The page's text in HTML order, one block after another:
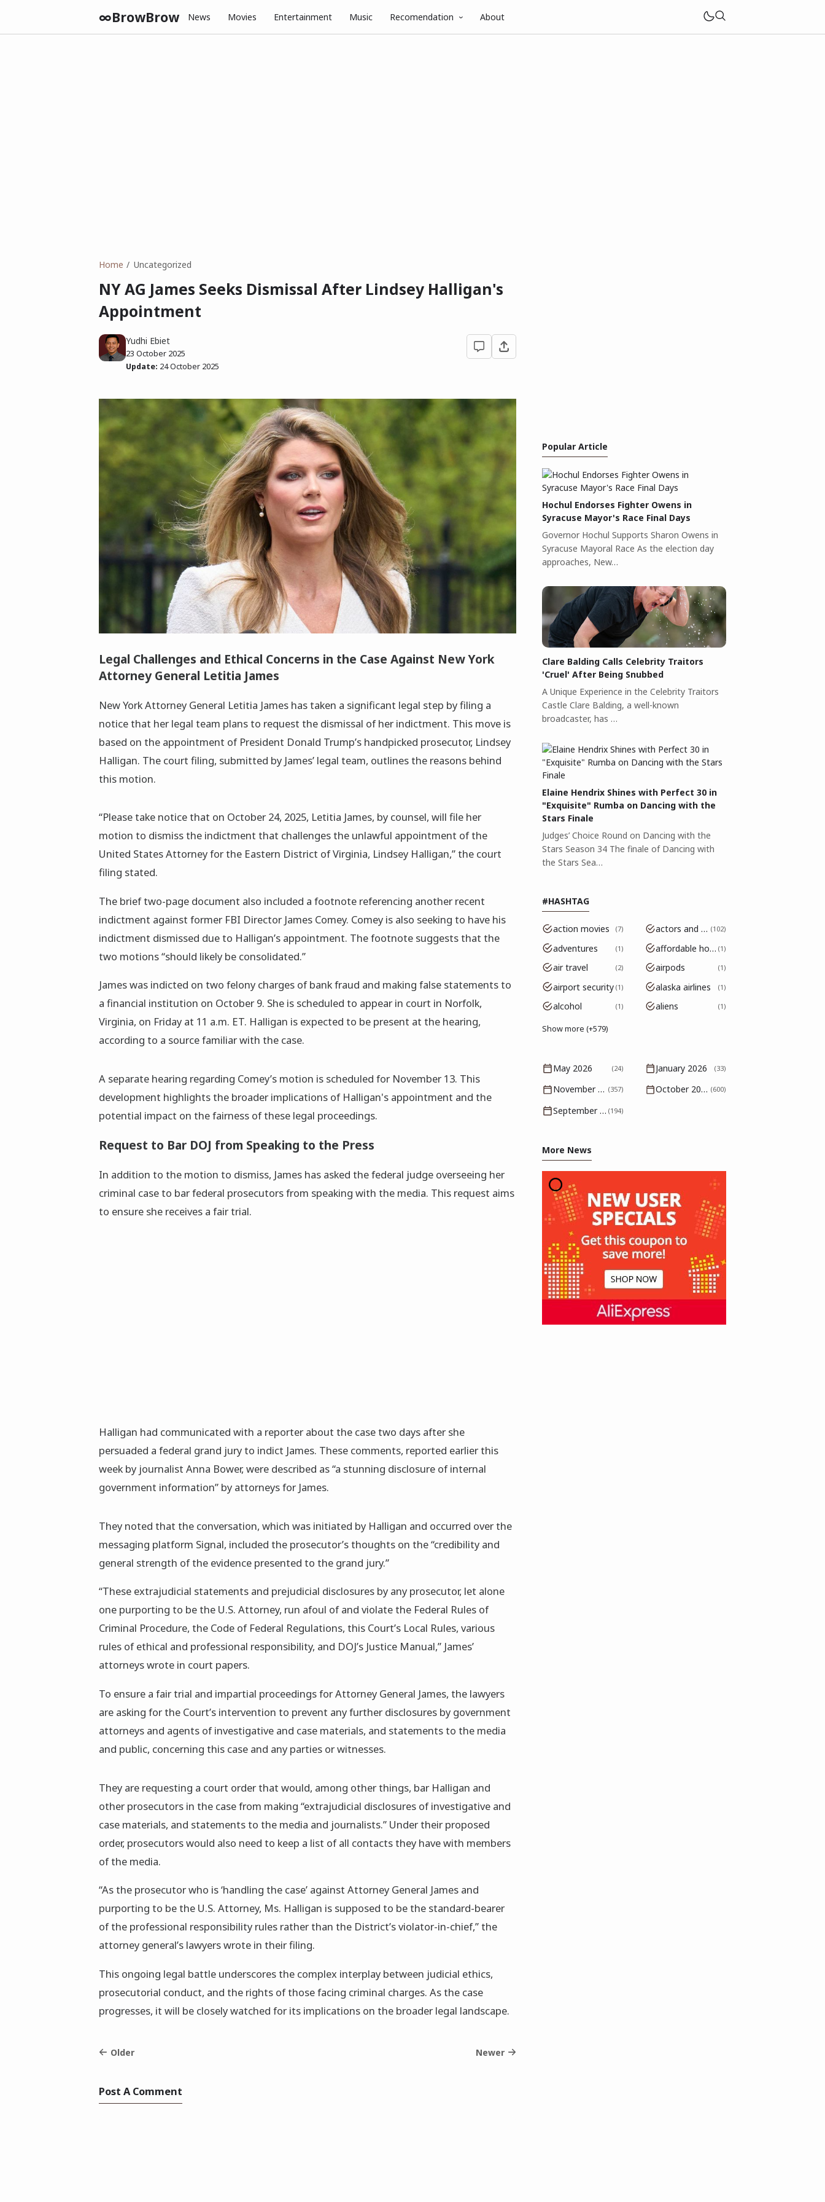
∞BrowBrow News Movies Entertainment Music Recomendation About
Home Uncategorized
NY AG James Seeks Dismissal After Lindsey Halligan's
Appointment
Yudhi Ebiet
23 October 2025
Update: 24 October 2025
Legal Challenges and Ethical Concerns in the Case Against New York
Attorney General Letitia James
New York Attorney General Letitia James has taken a significant legal step by filing a
notice that her legal team plans to request the dismissal of her indictment. This move is
based on the appointment of President Donald Trump’s handpicked prosecutor, Lindsey
Halligan. The court filing, submitted by James’ legal team, outlines the reasons behind
this motion.
“Please take notice that on October 24, 2025, Letitia James, by counsel, will file her
motion to dismiss the indictment that challenges the unlawful appointment of the
United States Attorney for the Eastern District of Virginia, Lindsey Halligan,” the court
filing stated.
The brief two-page document also included a footnote referencing another recent
indictment against former FBI Director James Comey. Comey is also seeking to have his
indictment dismissed due to Halligan’s appointment. The footnote suggests that the
two motions “should likely be consolidated.”
James was indicted on two felony charges of bank fraud and making false statements to
a financial institution on October 9. She is scheduled to appear in court in Norfolk,
Virginia, on Friday at 11 a.m. ET. Halligan is expected to be present at the hearing,
according to a source familiar with the case.
A separate hearing regarding Comey’s motion is scheduled for November 13. This
development highlights the broader implications of Halligan's appointment and the
potential impact on the fairness of these legal proceedings.
Request to Bar DOJ from Speaking to the Press
In addition to the motion to dismiss, James has asked the federal judge overseeing her
criminal case to bar federal prosecutors from speaking with the media. This request aims
to ensure she receives a fair trial.
Halligan had communicated with a reporter about the case two days after she
persuaded a federal grand jury to indict James. These comments, reported earlier this
week by journalist Anna Bower, were described as “a stunning disclosure of internal
government information” by attorneys for James.
They noted that the conversation, which was initiated by Halligan and occurred over the
messaging platform Signal, included the prosecutor’s thoughts on the “credibility and
general strength of the evidence presented to the grand jury.”
“These extrajudicial statements and prejudicial disclosures by any prosecutor, let alone
one purporting to be the U.S. Attorney, run afoul of and violate the Federal Rules of
Criminal Procedure, the Code of Federal Regulations, this Court’s Local Rules, various
rules of ethical and professional responsibility, and DOJ’s Justice Manual,” James’
attorneys wrote in court papers.
To ensure a fair trial and impartial proceedings for Attorney General James, the lawyers
are asking for the Court’s intervention to prevent any further disclosures by government
attorneys and agents of investigative and case materials, and statements to the media
and public, concerning this case and any parties or witnesses.
They are requesting a court order that would, among other things, bar Halligan and
other prosecutors in the case from making “extrajudicial disclosures of investigative and
case materials, and statements to the media and journalists.” Under their proposed
order, prosecutors would also need to keep a list of all contacts they have with members
of the media.
“As the prosecutor who is ‘handling the case’ against Attorney General James and
purporting to be the U.S. Attorney, Ms. Halligan is supposed to be the standard-bearer
of the professional responsibility rules rather than the District’s violator-in-chief,” the
attorney general’s lawyers wrote in their filing.
This ongoing legal battle underscores the complex interplay between judicial ethics,
prosecutorial conduct, and the rights of those facing criminal charges. As the case
progresses, it will be closely watched for its implications on the broader legal landscape.
Older Newer
Post A Comment
Popular Article
Hochul Endorses Fighter Owens in
Syracuse Mayor's Race Final Days
Governor Hochul Supports Sharon Owens in
Syracuse Mayoral Race As the election day
approaches, New…
Clare Balding Calls Celebrity Traitors
'Cruel' After Being Snubbed
A Unique Experience in the Celebrity Traitors
Castle Clare Balding, a well-known
broadcaster, has …
Elaine Hendrix Shines with Perfect 30 in
"Exquisite" Rumba on Dancing with the
Stars Finale
Judges’ Choice Round on Dancing with the
Stars Season 34 The finale of Dancing with
the Stars Sea…
#HASHTAG
action movies 7 actors and actresses 102
adventures 1 affordable housing 1
air travel 2 airpods 1
airport security 1 alaska airlines 1
alcohol 1 aliens 1
Show more (+579)
May 2026 (24) January 2026 (33)
November 2025 (357) October 2025 (600)
September 2025 (194)
More News